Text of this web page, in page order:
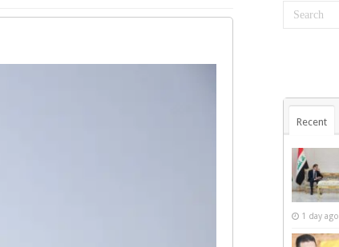
Recent
1 day ago